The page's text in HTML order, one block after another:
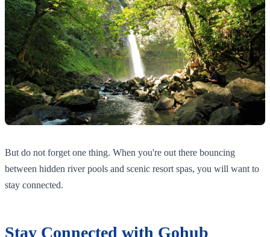
But do not forget one thing. When you're out there bouncing
between hidden river pools and scenic resort spas, you will want to
stay connected.
Stay Connected with Gohub